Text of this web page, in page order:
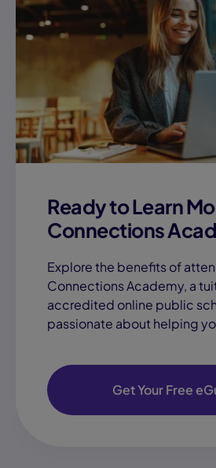
Ready to Learn
Connections
Explore the benefits of
Connections Academy, a
accredited online public
passionate about helping
Get Your Free